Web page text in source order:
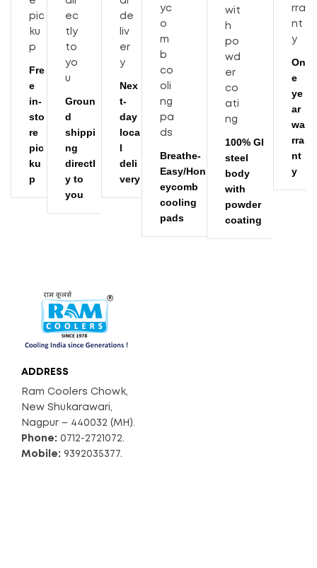
Fre
e
in-
sto
re
pic
ku
p
Groun
d
shippi
ng
directl
y to
you
Nex
t-
day
loca
l
deli
very
Breathe-
Easy/Hon
eycomb
cooling
pads
100% GI
steel
body
with
powder
coating
On
e
ye
ar
wa
rra
nt
y
ADDRESS
Ram Coolers Chowk,
New Shukarawari,
Nagpur – 440032 (MH).
Phone: 0712-2721072.
Mobile: 9392035377.